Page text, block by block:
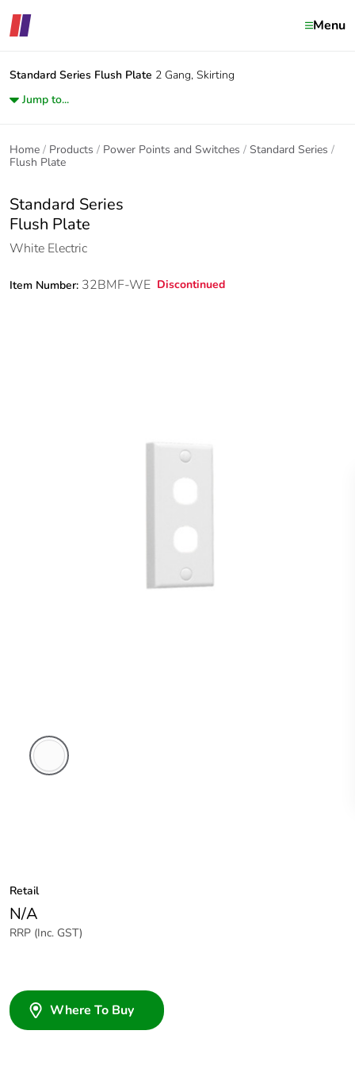
Menu
Standard Series Flush Plate 2 Gang, Skirting
Jump to...
Home Products Power Points and Switches
Standard Series
Flush Plate
Standard Series
Flush Plate
White Electric
Item Number: 32BMF-WE Discontinued
Retail
N/A
RRP (Inc. GST)
Where To Buy